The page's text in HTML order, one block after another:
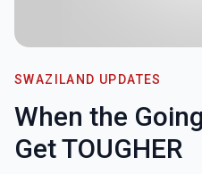
SWAZILAND UPDATES
When the
Get TOUGHER